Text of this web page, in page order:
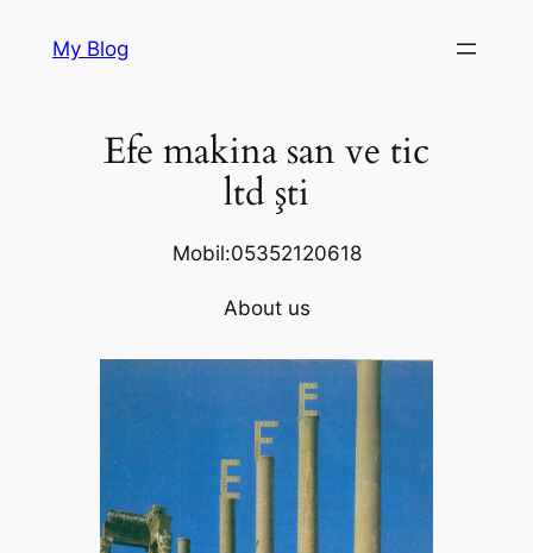
My Blog
Efe makina san ve tic
ltd şti
Mobil:05352120618
About us